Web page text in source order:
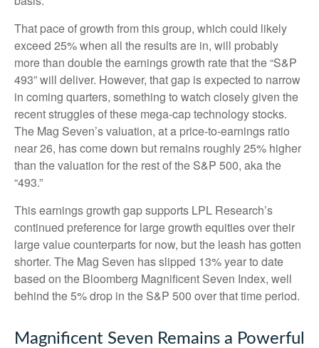
That pace of growth from this group, which could likely
exceed 25% when all the results are in, will probably
more than double the earnings growth rate that the “S&P
493” will deliver. However, that gap is expected to narrow
in coming quarters, something to watch closely given the
recent struggles of these mega-cap technology stocks.
The Mag Seven’s valuation, at a price-to-earnings ratio
near 26, has come down but remains roughly 25% higher
than the valuation for the rest of the S&P 500, aka the
“493.”
This earnings growth gap supports LPL Research’s
continued preference for large growth equities over their
large value counterparts for now, but the leash has gotten
shorter. The Mag Seven has slipped 13% year to date
based on the Bloomberg Magnificent Seven Index, well
behind the 5% drop in the S&P 500 over that time period.
Magnificent Seven Remains a Powerful